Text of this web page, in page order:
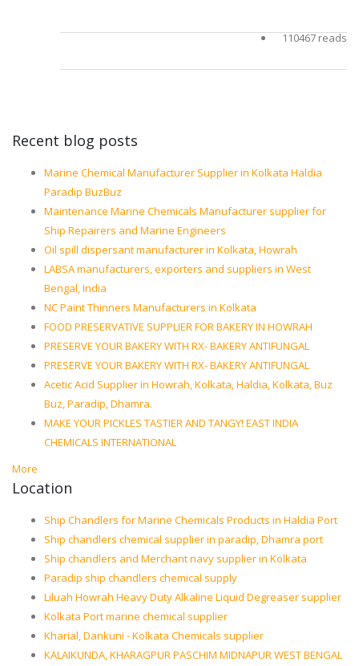
110467 reads
Recent blog posts
Marine Chemical Manufacturer Supplier in Kolkata Haldia
Paradip BuzBuz
Maintenance Marine Chemicals Manufacturer supplier for
Ship Repairers and Marine Engineers
Oil spill dispersant manufacturer in Kolkata, Howrah
LABSA manufacturers, exporters and suppliers in West
Bengal, India
NC Paint Thinners Manufacturers in Kolkata
FOOD PRESERVATIVE SUPPLIER FOR BAKERY IN HOWRAH
PRESERVE YOUR BAKERY WITH RX- BAKERY ANTIFUNGAL
PRESERVE YOUR BAKERY WITH RX- BAKERY ANTIFUNGAL
Acetic Acid Supplier in Howrah, Kolkata, Haldia, Kolkata, Buz
Buz, Paradip, Dhamra.
MAKE YOUR PICKLES TASTIER AND TANGY! EAST INDIA
CHEMICALS INTERNATIONAL
More
Location
Ship Chandlers for Marine Chemicals Products in Haldia Port
Ship chandlers chemical supplier in paradip, Dhamra port
Ship chandlers and Merchant navy supplier in Kolkata
Paradip ship chandlers chemical supply
Liluah Howrah Heavy Duty Alkaline Liquid Degreaser supplier
Kolkata Port marine chemical supplier
Kharial, Dankuni - Kolkata Chemicals supplier
KALAIKUNDA, KHARAGPUR PASCHIM MIDNAPUR WEST BENGAL